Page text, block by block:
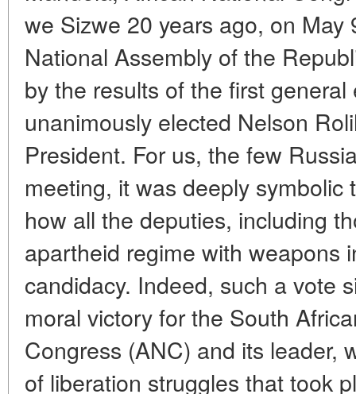
we Sizwe 20 years ago, on
National Assembly of the
by the results of the first
unanimously elected Nelson
President. For us, the few
meeting, it was deeply
how all the deputies, including
apartheid regime with weapons
candidacy. Indeed, such a vote
moral victory for the South
Congress (ANC) and its leader,
of liberation struggles that took